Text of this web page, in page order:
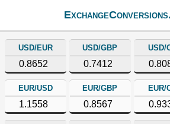
USD/EUR
0.8652
USD/GBP
0.7412
USD/
EUR/USD
1.1558
EUR/GBP
0.8567
EUR/